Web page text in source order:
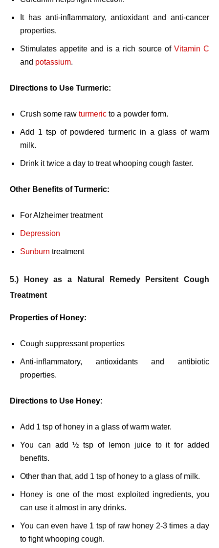
It has anti-inflammatory, antioxidant and anti-cancer
properties.
Stimulates appetite and is a rich source of Vitamin C
and potassium.
Directions to Use Turmeric:
Crush some raw turmeric to a powder form.
Add 1 tsp of powdered turmeric in a glass of warm
milk.
Drink it twice a day to treat whooping cough faster.
Other Benefits of Turmeric:
For Alzheimer treatment
Depression
Sunburn treatment
5.) Honey as a Natural Remedy Persitent Cough
Treatment
Properties of Honey:
Cough suppressant properties
Anti-inflammatory, antioxidants and antibiotic
properties.
Directions to Use Honey:
Add 1 tsp of honey in a glass of warm water.
You can add ½ tsp of lemon juice to it for added
benefits.
Other than that, add 1 tsp of honey to a glass of milk.
Honey is one of the most exploited ingredients, you
can use it almost in any drinks.
You can even have 1 tsp of raw honey 2-3 times a day
to fight whooping cough.